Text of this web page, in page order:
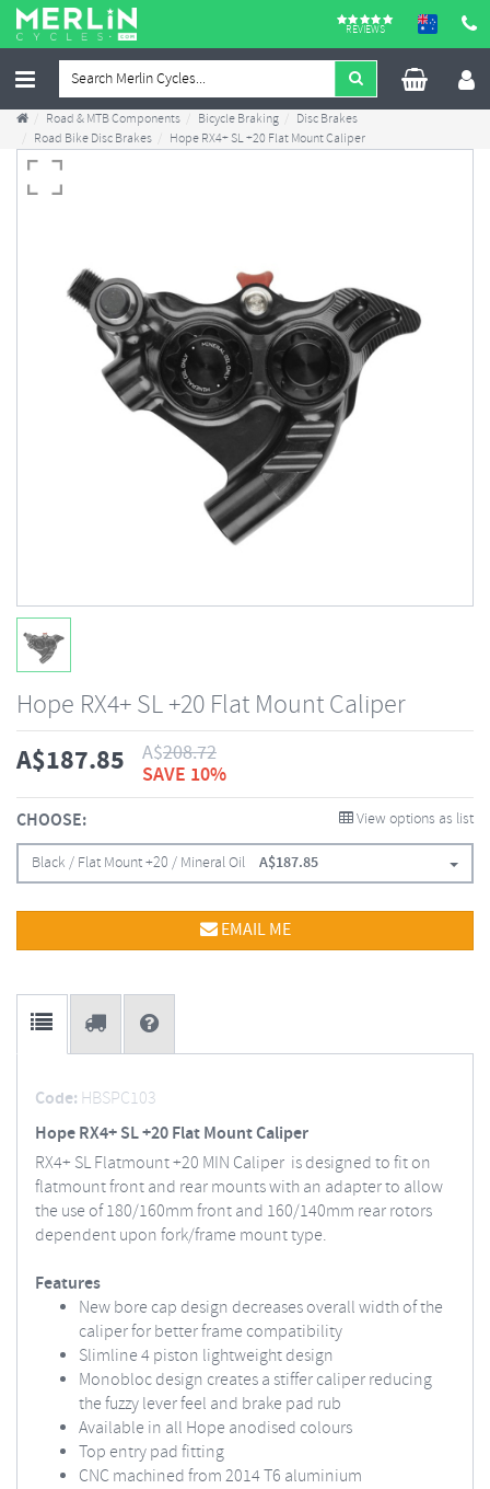
REVIEWS
Road & MTB Components Bicycle Braking
Disc Brakes
Road Bike Disc Brakes
Hope RX4+ SL +20 Flat Mount Caliper
Hope RX4+ SL +20 Flat Mount Caliper
A$187.85 A$208.72
SAVE 10%
CHOOSE: View options as list
Black / Flat Mount +20 / Mineral Oil A$187.85
EMAIL ME
Code: HBSPC103
Hope RX4+ SL +20 Flat Mount Caliper
RX4+ SL Flatmount +20 MIN Caliper is designed to fit on
flatmount front and rear mounts with an adapter to allow
the use of 180/160mm front and 160/140mm rear rotors
dependent upon fork/frame mount type.
Features
New bore cap design decreases overall width of the
caliper for better frame compatibility
Slimline 4 piston lightweight design
Monobloc design creates a stiffer caliper reducing
the fuzzy lever feel and brake pad rub
Available in all Hope anodised colours
Top entry pad fitting
CNC machined from 2014 T6 aluminium